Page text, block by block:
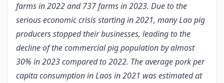
farms in 2022 and 737 farms in 2023. Due to the
serious economic crisis starting in 2021, many Lao pig
producers stopped their businesses, leading to the
decline of the commercial pig population by almost
30% in 2023 compared to 2022. The average pork per
capita consumption in Laos in 2021 was estimated at